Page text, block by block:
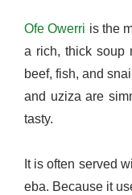
Ofe Owerri is the
a rich, thick soup
beef, fish, and
and uziza are
tasty.
It is often served
eba. Because it